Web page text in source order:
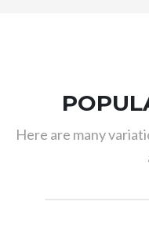
Here are many